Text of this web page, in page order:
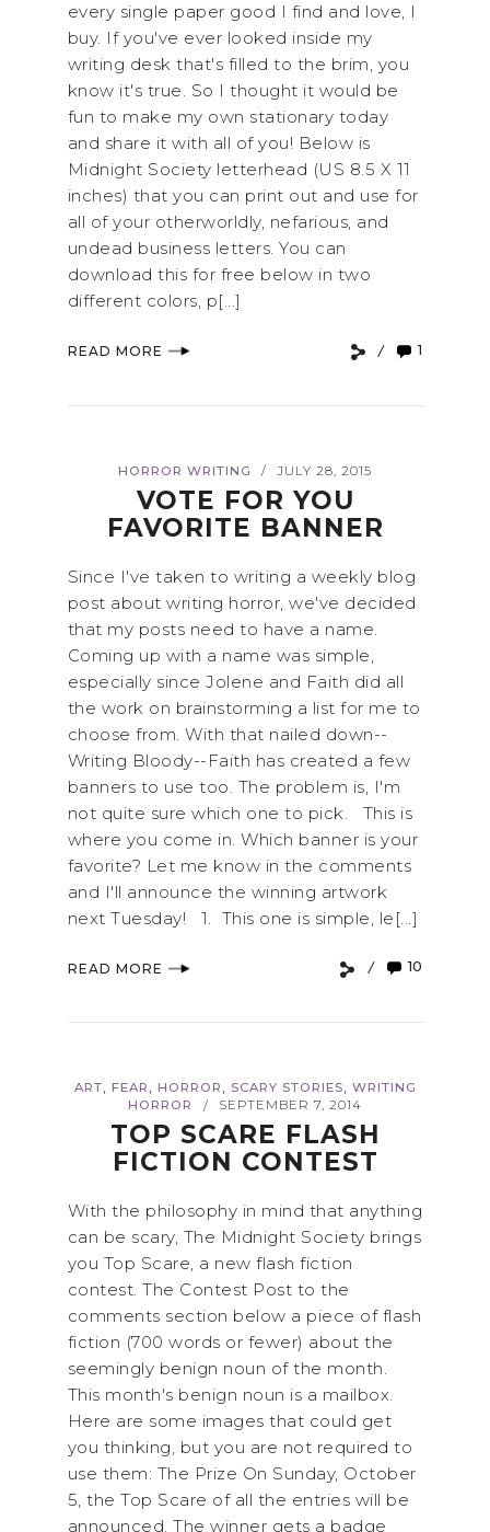
every single paper good I find and love, I
buy. If you've ever looked inside my
writing desk that's filled to the brim, you
know it's true. So I thought it would be
fun to make my own stationary today
and share it with all of you! Below is
Midnight Society letterhead (US 8.5 X 11
inches) that you can print out and use for
all of your otherworldly, nefarious, and
undead business letters. You can
download this for free below in two
different colors, p[...]
READ MORE 1
HORROR WRITING / JULY 28, 2015
VOTE FOR YOU
FAVORITE BANNER
Since I've taken to writing a weekly blog
post about writing horror, we've decided
that my posts need to have a name.
Coming up with a name was simple,
especially since Jolene and Faith did all
the work on brainstorming a list for me to
choose from. With that nailed down--
Writing Bloody--Faith has created a few
banners to use too. The problem is, I'm
not quite sure which one to pick. This is
where you come in. Which banner is your
favorite? Let me know in the comments
and I'll announce the winning artwork
next Tuesday! 1. This one is simple, le[...]
READ MORE 10
ART, FEAR , HORROR , SCARY STORIES, WRITING
HORROR
/ SEPTEMBER 7, 2014
TOP SCARE FLASH
FICTION CONTEST
With the philosophy in mind that anything
can be scary, The Midnight Society brings
you Top Scare, a new flash fiction
contest. The Contest Post to the
comments section below a piece of flash
fiction (700 words or fewer) about the
seemingly benign noun of the month.
This month's benign noun is a mailbox.
Here are some images that could get
you thinking, but you are not required to
use them: The Prize On Sunday, October
5, the Top Scare of all the entries will be
announced. The winner gets a badge